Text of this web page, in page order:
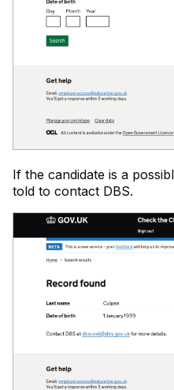
If the candidate is a
told to contact DBS.